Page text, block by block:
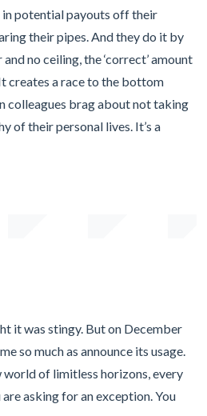
in potential payouts off their
their pipes. And they do it by
no ceiling, the ‘correct’ amount
creates a race to the bottom
colleagues brag about not taking
of their personal lives. It’s a
it was stingy. But on December
so much as announce its usage.
world of limitless horizons, every
asking for an exception. You